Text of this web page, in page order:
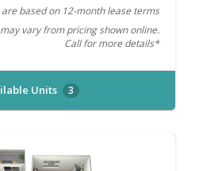
are based on 12-month lease terms
vary from pricing shown online.
Call for more details*
Units 3